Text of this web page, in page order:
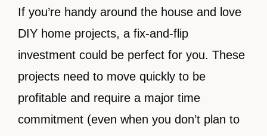
If you’re handy around the house and love
DIY home projects, a fix-and-flip
investment could be perfect for you. These
projects need to move quickly to be
profitable and require a major time
commitment (even when you don’t plan to